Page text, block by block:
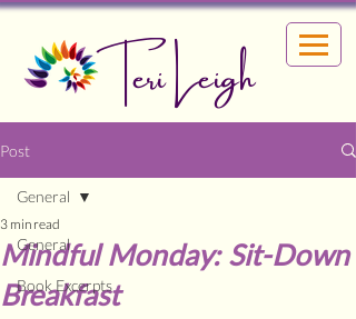
Teri Leigh
Post
General
Book Excerpts
General
Mindful Monday: Sit-Down
Breakfast
3 min read